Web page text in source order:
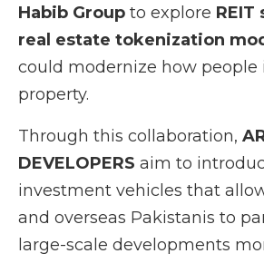
Habib Group to explore REIT
real estate tokenization
could modernize how people
property.
Through this collaboration,
DEVELOPERS aim to
investment vehicles that
and overseas Pakistanis to
large-scale developments